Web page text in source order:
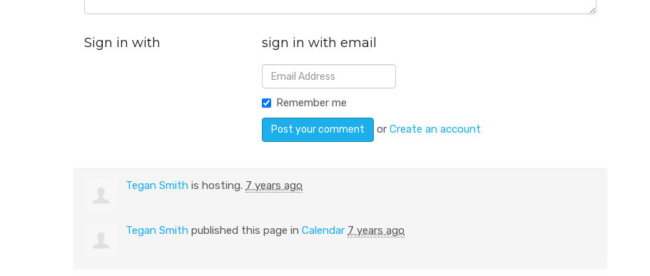
Sign in with sign in with email
Remember me
orCreate an account
Tegan Smith is hosting. 7 years ago
Tegan Smith published this page in Calendar 7 years ago